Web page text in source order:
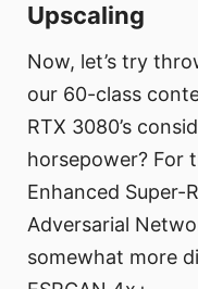
Upscaling
Now, let’s try
our 60-class
RTX 3080’s
horsepower? For
Enhanced Super-
Adversarial
somewhat more